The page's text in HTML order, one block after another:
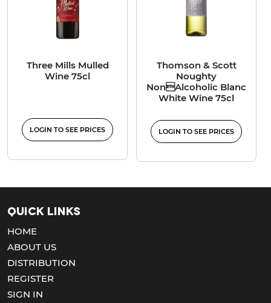
Three Mills Mulled
Wine 75cl
LOGIN TO SEE PRICES
Thomson & Scott
Noughty
NonAlcoholic Blanc
White Wine 75cl
LOGIN TO SEE PRICES
Quick Links
HOME
ABOUT US
DISTRIBUTION
REGISTER
SIGN IN